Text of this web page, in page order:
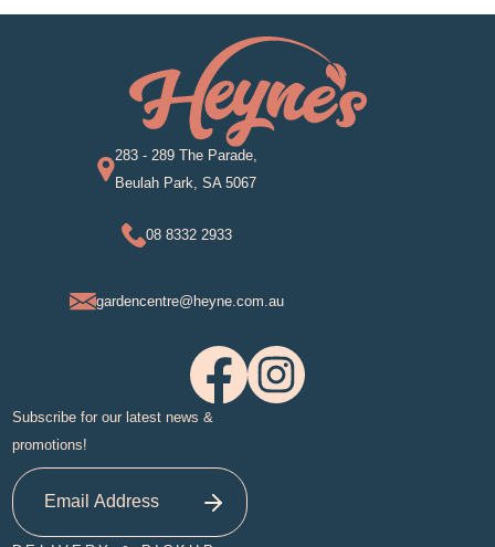
283 - 289 The Parade,
Beulah Park, SA 5067
08 8332 2933
gardencentre@heyne.com.au
Subscribe for our latest news &
promotions!